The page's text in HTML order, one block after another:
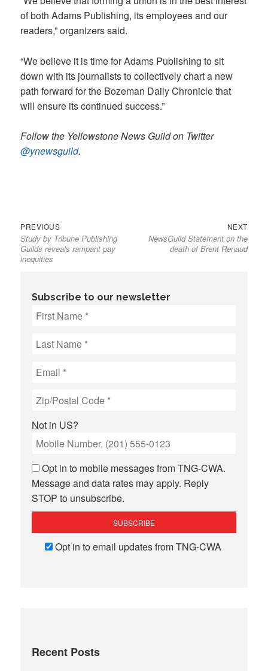
of both Adams Publishing, its employees and our
readers,” organizers said.
“We believe it is time for Adams Publishing to sit
down with its journalists to collectively chart a new
path forward for the Bozeman Daily Chronicle that
will ensure its continued success.”
Follow the Yellowstone News Guild on Twitter
@ynewsguild.
Post
navigation
PREVIOUSPrevious
post:
Study by Tribune Publishing
Guilds reveals rampant pay
inequities
NEXTNext
post:
NewsGuild Statement on the
death of Brent Renaud
Subscribe to our newsletter
Not in US?
Opt in to mobile messages from TNG-CWA.
Message and data rates may apply. Reply
STOP to unsubscribe.
Opt in to email updates from TNG-CWA
Recent Posts